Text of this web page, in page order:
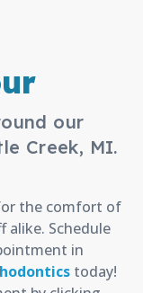
our
Creek, MI.
the comfort of
alike. Schedule
in
today!